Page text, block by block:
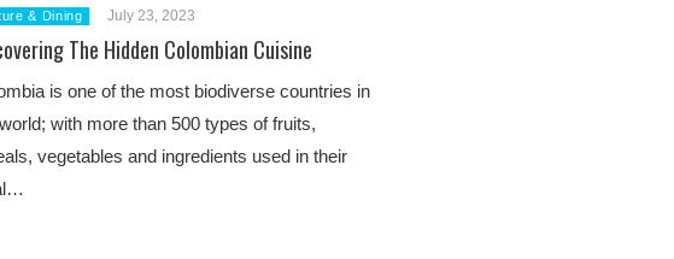
& Dining July 23, 2023
The Hidden Colombian Cuisine
is one of the most biodiverse countries in
with more than 500 types of fruits,
vegetables and ingredients used in their